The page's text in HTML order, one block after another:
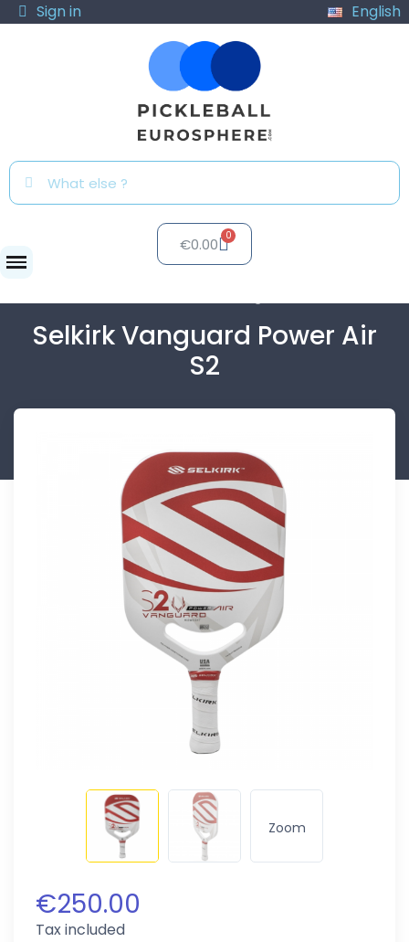
Sign in English
€0.00
Selkirk Vanguard Power Air
S2
Zoom
€250.00
Tax included